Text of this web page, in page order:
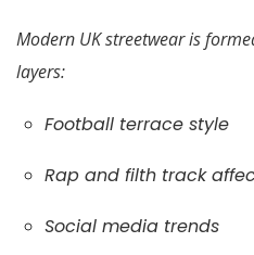
Modern UK streetwear is
layers:
Football terrace style
Rap and filth track
Social media trends